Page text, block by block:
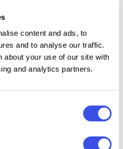
content and ads, to
and to analyse our traffic.
about your use of our site with
and analytics partners.
in DNG format
Presets in XMP format
guide